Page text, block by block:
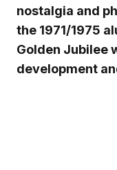
nostalgia and
the 1971/1975
Golden Jubilee
development